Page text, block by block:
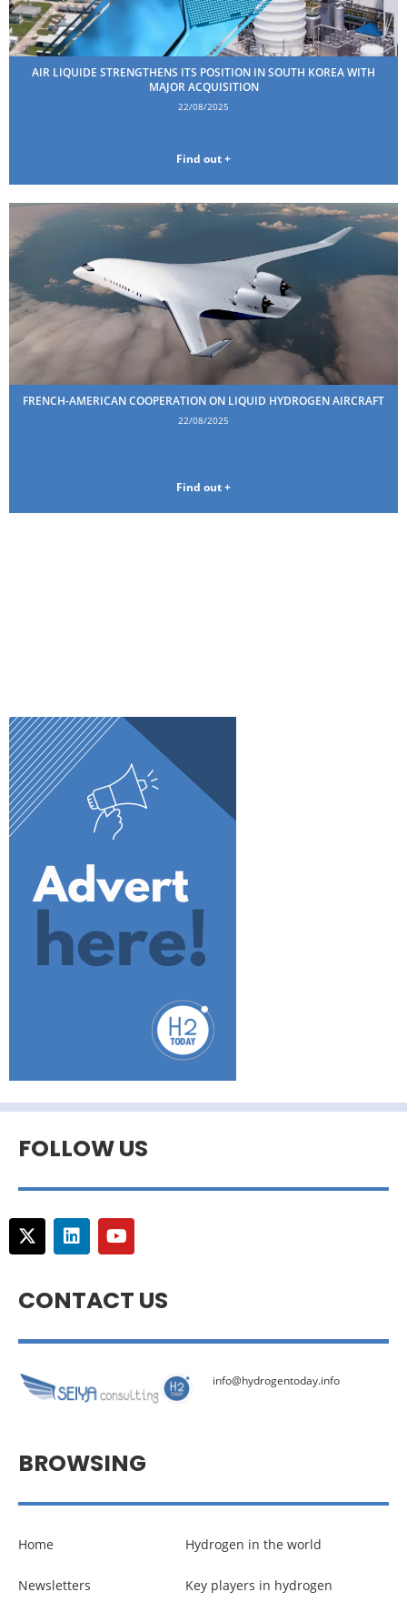
AIR LIQUIDE STRENGTHENS ITS POSITION IN SOUTH KOREA WITH
MAJOR ACQUISITION
22/08/2025
Find out +
FRENCH-AMERICAN COOPERATION ON LIQUID HYDROGEN AIRCRAFT
22/08/2025
Find out +
FOLLOW US
CONTACT US
info@hydrogentoday.info
BROWSING
Home
Newsletters
Hydrogen in the world
Key players in hydrogen